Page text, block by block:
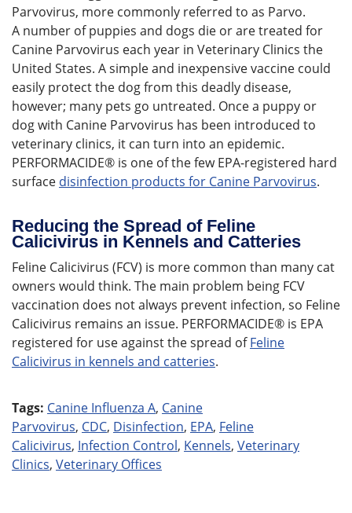
Parvovirus, more commonly referred to as Parvo.
A number of puppies and dogs die or are treated for
Canine Parvovirus each year in Veterinary Clinics the
United States. A simple and inexpensive vaccine could
easily protect the dog from this deadly disease,
however; many pets go untreated. Once a puppy or
dog with Canine Parvovirus has been introduced to
veterinary clinics, it can turn into an epidemic.
PERFORMACIDE® is one of the few EPA-registered hard
surface disinfection products for Canine Parvovirus.
Reducing the Spread of Feline
Calicivirus in Kennels and Catteries
Feline Calicivirus (FCV) is more common than many cat
owners would think. The main problem being FCV
vaccination does not always prevent infection, so Feline
Calicivirus remains an issue. PERFORMACIDE® is EPA
registered for use against the spread ofFeline
Calicivirus in kennels and catteries.
Tags: Canine Influenza A, Canine
Parvovirus, CDC, Disinfection, EPA, Feline
Calicivirus, Infection Control, Kennels, Veterinary
Clinics, Veterinary Offices